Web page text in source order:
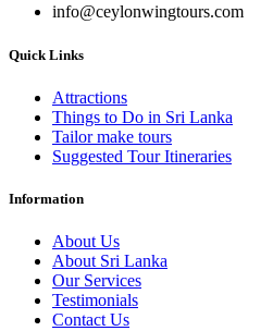
info@ceylonwingtours.com
Quick Links
Attractions
Things to Do in Sri Lanka
Tailor make tours
Suggested Tour Itineraries
Information
About Us
About Sri Lanka
Our Services
Testimonials
Contact Us